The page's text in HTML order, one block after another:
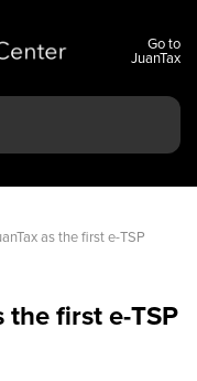
Go to
JuanTax
as the first e-TSP
the first e-TSP